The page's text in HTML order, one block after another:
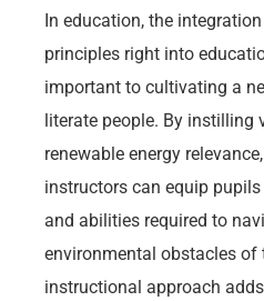
In education, the
principles right into
important to cultivating a
literate people. By instilling
renewable energy
instructors can equip
and abilities required to
environmental obstacles of
instructional approach